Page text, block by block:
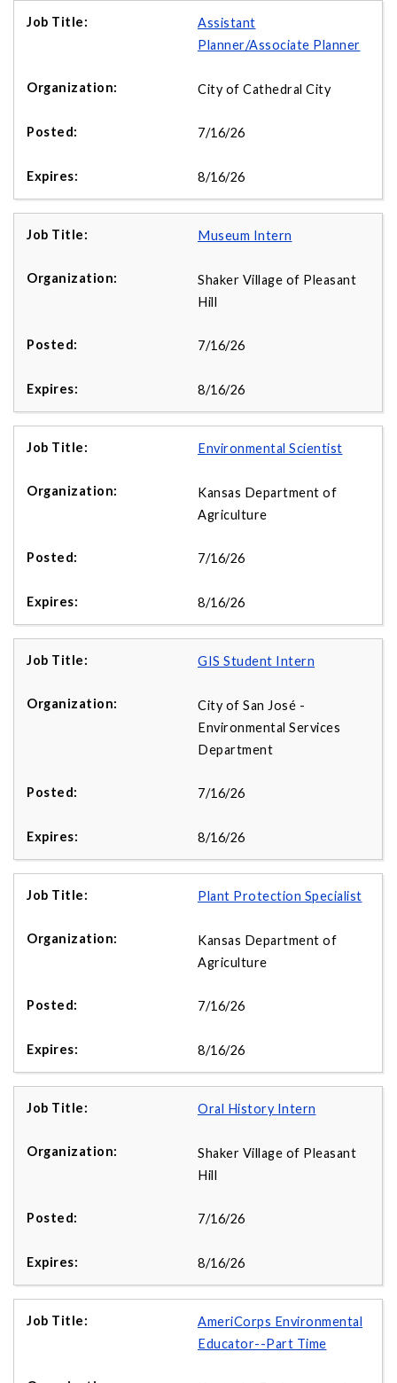
Assistant
Planner/Associate Planner
City of Cathedral City
7/16/26
8/16/26
Museum Intern
Shaker Village of Pleasant
Hill
7/16/26
8/16/26
Environmental Scientist
Kansas Department of
Agriculture
7/16/26
8/16/26
GIS Student Intern
City of San José -
Environmental Services
Department
7/16/26
8/16/26
Plant Protection Specialist
Kansas Department of
Agriculture
7/16/26
8/16/26
Oral History Intern
Shaker Village of Pleasant
Hill
7/16/26
8/16/26
AmeriCorps Environmental
Educator--Part Time